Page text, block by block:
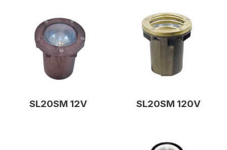
SL20SM 12V SL20SM 120V